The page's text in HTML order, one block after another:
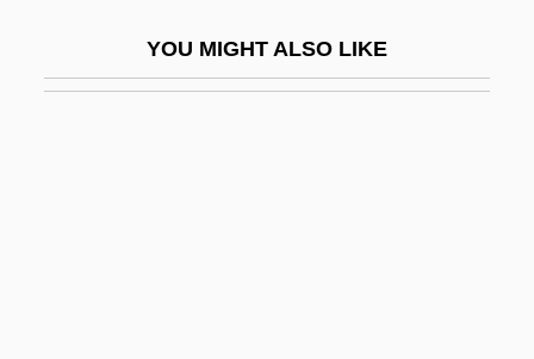
YOU MIGHT ALSO LIKE